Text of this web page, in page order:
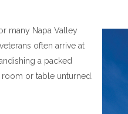
many Napa Valley
often arrive at
a packed
or table unturned.